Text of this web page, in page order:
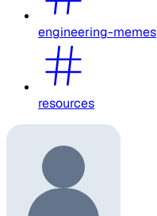
engineering-memes
resources